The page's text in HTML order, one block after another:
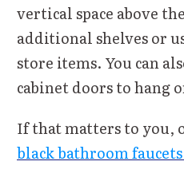
vertical space above
additional shelves or
store items. You can
cabinet doors to hang
If that matters to you,
black bathroom